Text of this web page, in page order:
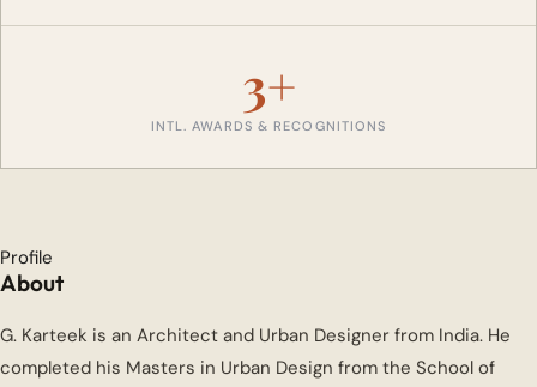
3+
INTL. AWARDS & RECOGNITIONS
Profile
About
G. Karteek is an Architect and Urban Designer from India. He
completed his Masters in Urban Design from the School of